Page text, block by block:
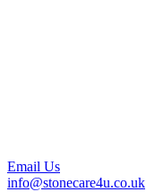
Email Us
info@stonecare4u.co.uk